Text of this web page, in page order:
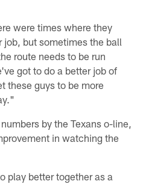
were times where they
but sometimes the ball
route needs to be run
got to do a better job of
these guys to be more
by the Texans o-line,
in watching the
play better together as a